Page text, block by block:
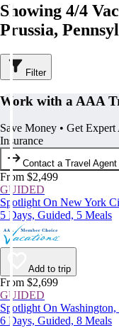
Showing 4/4
Prussia,
Filter
Work with a AAA
Save Money • Get
Insurance
Contact a Travel Agent
From $2,499
GUIDED
Spotlight On New York
5 Days, Guided, 5 Meals
Add to trip
From $2,699
GUIDED
Spotlight On
6 Days, Guided, 8 Meals